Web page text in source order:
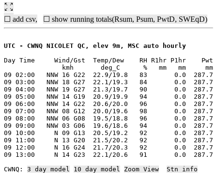
☐ add csv, ☐ show running totals(Rsum, Psum, PwtD, SWEqD)
UTC - CWNQ NICOLET QC, elev 9m, MSC auto hourly
Day Time     Wind/Gst  Temp/Dew    RH R1hr P1hr    Pwt
kmh       deg_C      %   mm   mm
09 02:00   NNW 16 G22  22.9/19.8   83       0.0
09 03:00   NNW 18 G27  22.1/19.3   84       0.0
09 04:00   NNW 19 G27  21.3/19.7   90       0.0
09 05:00   NNW 14 G19  20.9/19.9   94       0.0
09 06:00   NNW 14 G22  20.6/20.0   96       0.0
09 07:00   NNW 08 G12  20.0/19.6   98       0.0
09 08:00   NNW 06 G08  19.5/18.8   96       0.0
09 09:00   NNW 03 G06  19.6/18.6   94       0.0
09 10:00     N 09 G13  20.5/19.2   92       0.0
09 11:00     N 13 G20  21.5/20.2   92       0.0
09 12:00     N 16 G24  21.7/20.3   92       0.0
09 13:00     N 14 G23  22.1/20.6   91       0.0
CWNQ: 3 day model 10 day model Zoom View Stn info